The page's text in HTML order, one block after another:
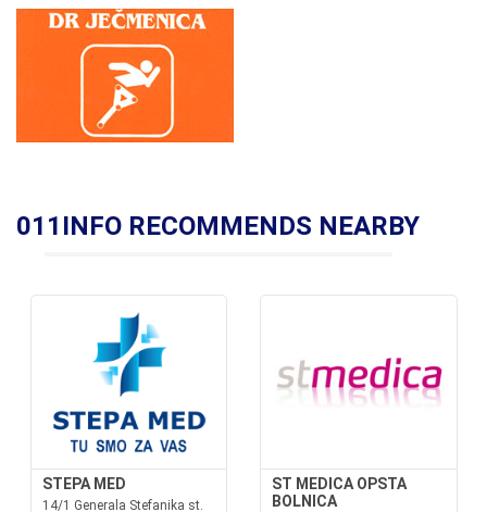
011INFO RECOMMENDS NEARBY
STEPA MED
14/1 Generala Stefanika st.
ST MEDICA OPSTA
BOLNICA